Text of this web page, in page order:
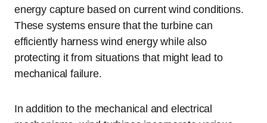
energy capture based on current wind conditions.
These systems ensure that the turbine can
efficiently harness wind energy while also
protecting it from situations that might lead to
mechanical failure.
In addition to the mechanical and electrical